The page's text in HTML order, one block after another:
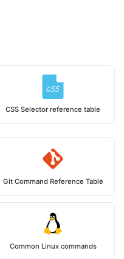
CSS Selector reference table
Git Command Reference Table
Common Linux commands